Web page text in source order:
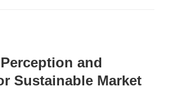
and
Sustainable Market